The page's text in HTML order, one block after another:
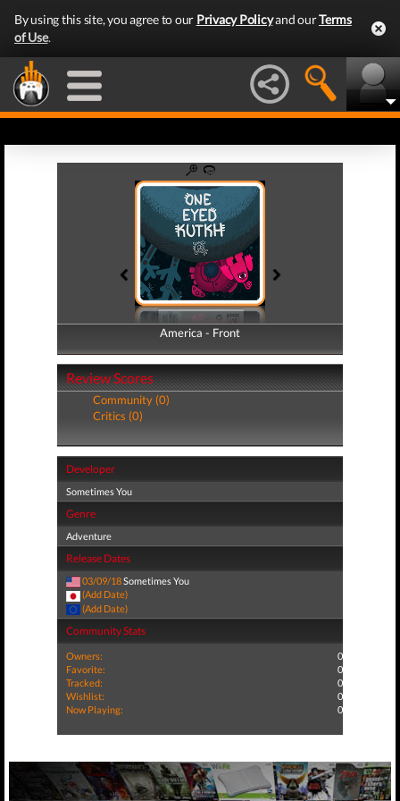
By using this site, you agree to our Privacy Policyand ourTerms
of Use.
America - Front
America - Back
Review Scores
Community (0)
Critics (0)
Developer
Sometimes You
Genre
Adventure
Release Dates
03/09/18Sometimes You
(Add Date)
(Add Date)
Community Stats
Owners:
0
Favorite:
0
Tracked:
0
Wishlist:
0
Now Playing:
0